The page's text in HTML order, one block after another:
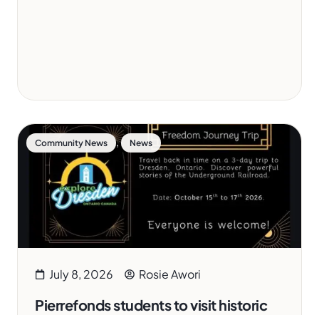
Community News , News
July 8, 2026 Rosie Awori
Pierrefonds students to visit historic